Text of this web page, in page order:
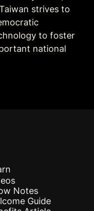
strives to
to foster
national
Notes
Guide